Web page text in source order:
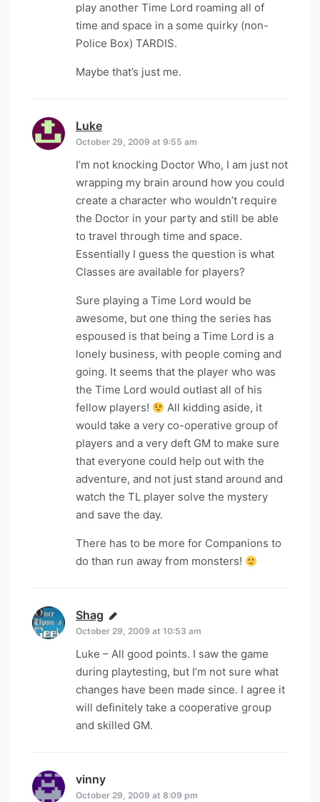
play another Time Lord roaming all of
time and space in a some quirky (non-
Police Box) TARDIS.
Maybe that’s just me.
Luke
October 29, 2009 at 9:55 am
I’m not knocking Doctor Who, I am just not
wrapping my brain around how you could
create a character who wouldn’t require
the Doctor in your party and still be able
to travel through time and space.
Essentially I guess the question is what
Classes are available for players?
Sure playing a Time Lord would be
awesome, but one thing the series has
espoused is that being a Time Lord is a
lonely business, with people coming and
going. It seems that the player who was
the Time Lord would outlast all of his
fellow players!
All kidding aside, it
would take a very co-operative group of
players and a very deft GM to make sure
that everyone could help out with the
adventure, and not just stand around and
watch the TL player solve the mystery
and save the day.
There has to be more for Companions to
do than run away from monsters!
Shag says:
October 29, 2009 at 10:53 am
Luke – All good points. I saw the game
during playtesting, but I’m not sure what
changes have been made since. I agree it
will definitely take a cooperative group
and skilled GM.
vinny
October 29, 2009 at 8:09 pm